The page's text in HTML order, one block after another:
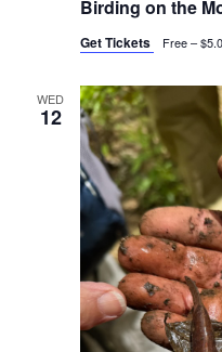
Birding on the
Get Tickets Free –
WED
12